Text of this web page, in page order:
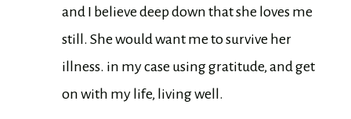
and I believe deep down that she loves me
still. She would want me to survive her
illness. in my case using gratitude, and get
on with my life, living well.